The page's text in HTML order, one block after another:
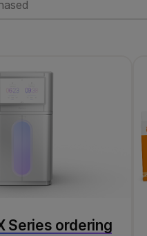
their associated AMR. For
we generally
Series ordering